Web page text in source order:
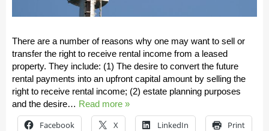
There are a number of reasons why one may want to sell or
transfer the right to receive rental income from a leased
property. They include: (1) The desire to convert the future
rental payments into an upfront capital amount by selling the
right to receive rental income; (2) estate planning purposes
and the desire… Read more »
Facebook X LinkedIn Print